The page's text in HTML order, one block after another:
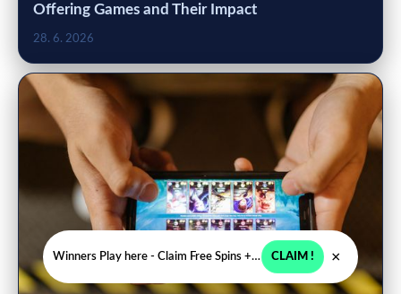
Offering Games and Their Impact
28. 6. 2026
Winners Play here - Claim Free Spins + USD 2250 CLAIM ! ×